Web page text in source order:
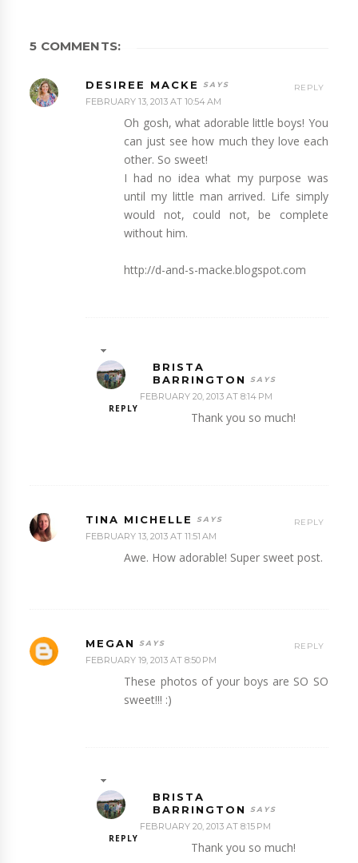
5 COMMENTS:
DESIREE MACKE
FEBRUARY 13, 2013 AT 10:54 AM
Oh gosh, what adorable little boys! You
can just see how much they love each
other. So sweet!
I had no idea what my purpose was
until my little man arrived. Life simply
would not, could not, be complete
without him.
http://d-and-s-macke.blogspot.com
REPLY
BRISTA
BARRINGTON
FEBRUARY 20, 2013 AT 8:14 PM
Thank you so much!
REPLY
TINA MICHELLE
FEBRUARY 13, 2013 AT 11:51 AM
Awe. How adorable! Super sweet post.
REPLY
MEGAN
FEBRUARY 19, 2013 AT 8:50 PM
These photos of your boys are SO SO
sweet!!! :)
REPLY
BRISTA
BARRINGTON
FEBRUARY 20, 2013 AT 8:15 PM
Thank you so much!
REPLY